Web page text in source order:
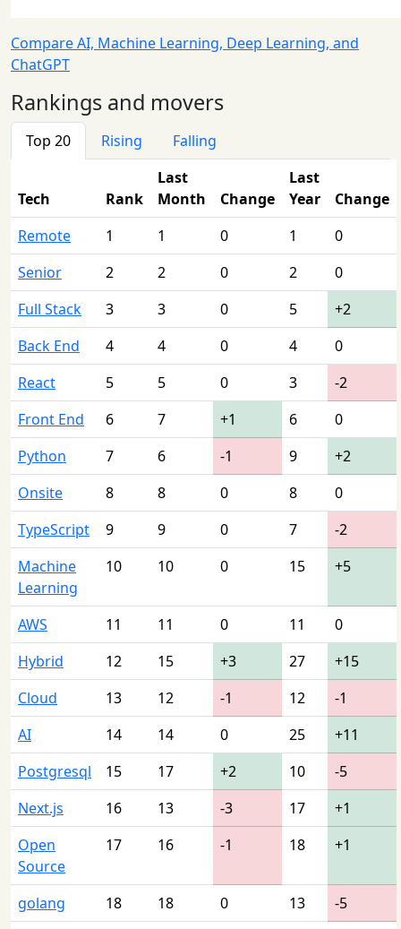
Compare AI, Machine Learning, Deep Learning, and
ChatGPT
Rankings and movers
Top 20 Rising Falling
Tech Rank
Last
Month
Change
Last
Year
Change
Remote
1 1 0 1
0
Senior
2 2 0 2
0
Full Stack
3 3 0 5
+2
Back End
4 4 0 4
0
React
5 5 0 3
-2
Front End
6 7 +1 6
0
Python
7 6 -1 9
+2
Onsite
8 8 0 8
0
TypeScript
9 9 0 7
-2
Machine
Learning
10 10 0 15 +5
AWS 11 11 0 11
0
Hybrid
12 15 +3 27
+15
Cloud
13 12 -1 12
-1
AI
14 14 0 25
+11
Postgresql
15 17 +2 10
-5
Next.js
16 13 -3 17
+1
Open
Source
17 16 -1 18 +1
golang 18 18 0 13
-5